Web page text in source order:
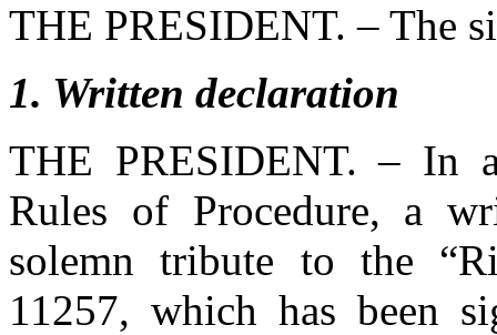
THE PRESIDENT. – The
1. Written declaration
THE PRESIDENT. – In
Rules of Procedure, a
solemn tribute to the
11257, which has been